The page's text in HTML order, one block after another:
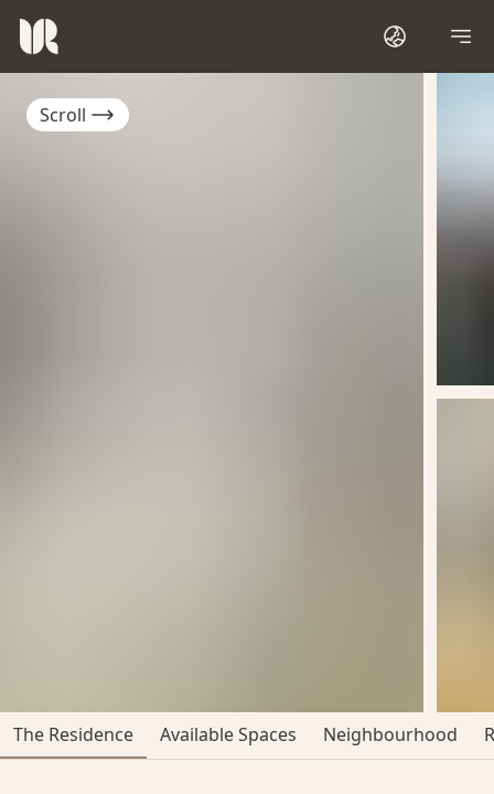
Scroll
The Residence Available Spaces Neighbourhood